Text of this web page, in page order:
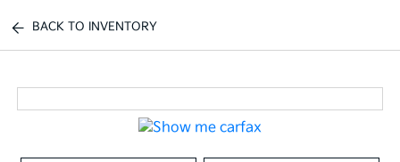
BACK TO INVENTORY